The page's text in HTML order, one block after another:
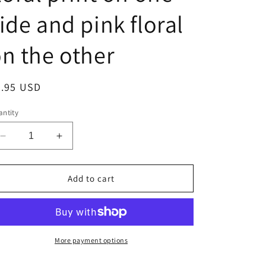
and pink floral
the other
USD
Decrease
quantity
for
reversible
with
Increase
quantity
for
Handmade
reversible
mask
with
blue
Add to cart
More payment options